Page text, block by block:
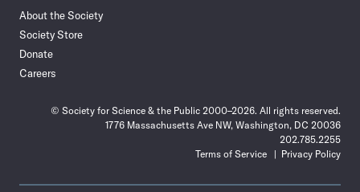
About the Society
Society Store
Donate
Careers
© Society for Science & the Public 2000–2026. All rights reserved.
1776 Massachusetts Ave NW, Washington, DC 20036
202.785.2255
Terms of Service
Privacy Policy